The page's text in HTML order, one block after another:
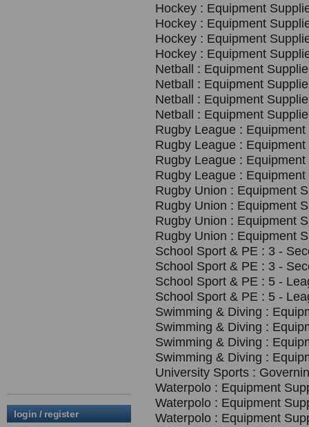
login / register
Hockey : Equipment
Hockey : Equipment
Hockey : Equipment
Hockey : Equipment
Netball : Equipment
Netball : Equipment
Netball : Equipment
Netball : Equipment
Rugby League :
Rugby League :
Rugby League :
Rugby League :
Rugby Union : Equipment
Rugby Union : Equipment
Rugby Union : Equipment
Rugby Union : Equipment
School Sport & PE : 3 -
School Sport & PE : 3 -
School Sport & PE : 5 -
School Sport & PE : 5 -
Swimming & Diving :
Swimming & Diving :
Swimming & Diving :
Swimming & Diving :
University Sports :
Waterpolo : Equipment
Waterpolo : Equipment
Waterpolo : Equipment